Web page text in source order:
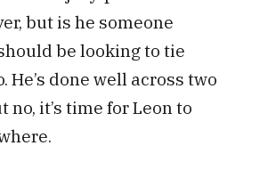
but is he someone
be looking to tie
He’s done well across two
no, it’s time for Leon to